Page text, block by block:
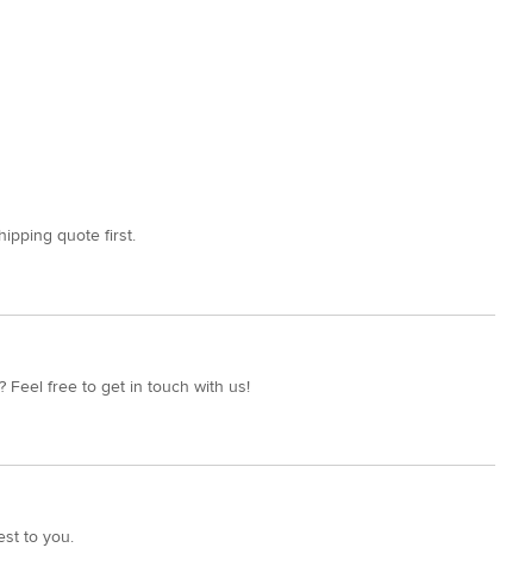
quote first.
Feel free to get in touch with us!
to you.